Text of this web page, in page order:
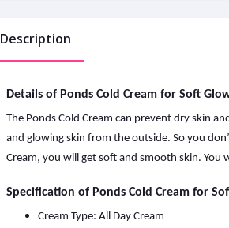
Description
Details of Ponds Cold Cream for Soft
The Ponds Cold Cream can prevent dry skin
and glowing skin from the outside. So you
Cream, you will get soft and smooth skin. You
Specification of Ponds Cold Cream for
Cream Type: All Day Cream